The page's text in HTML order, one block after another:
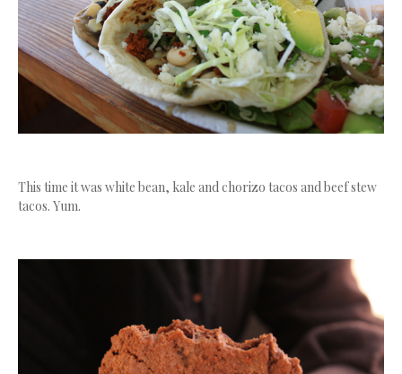
This time it was white bean, kale and chorizo tacos and beef stew
tacos. Yum.